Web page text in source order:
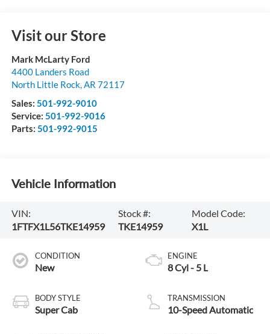
Visit our Store
Mark McLarty Ford
4400 Landers Road
North Little Rock, AR 72117
Sales: 501-992-9010
Service: 501-992-9016
Parts: 501-992-9015
Vehicle Information
VIN:
1FTFX1L56TKE14959
Stock #:
TKE14959
Model Code:
X1L
CONDITION
New
BODY STYLE
Super Cab
ENGINE
8 Cyl - 5 L
TRANSMISSION
10-Speed Automatic